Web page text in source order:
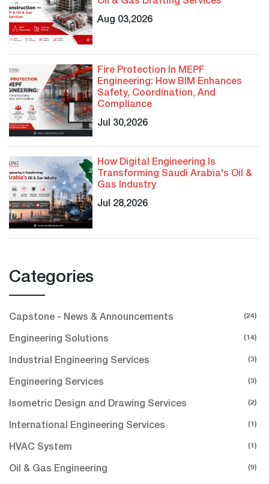
Aug 03,2026
Fire Protection In MEPF
Engineering: How BIM Enhances
Safety, Coordination, And
Compliance
Jul 30,2026
How Digital Engineering Is
Transforming Saudi Arabia's Oil &
Gas Industry
Jul 28,2026
Categories
Capstone - News & Announcements (24)
Engineering Solutions (14)
Industrial Engineering Services (3)
Engineering Services (3)
Isometric Design and Drawing Services (2)
International Engineering Services (1)
HVAC System (1)
Oil & Gas Engineering (9)